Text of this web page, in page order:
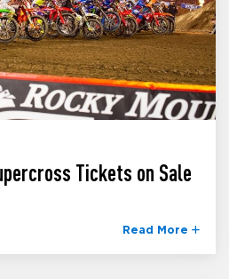
Tickets on Sale
Read More